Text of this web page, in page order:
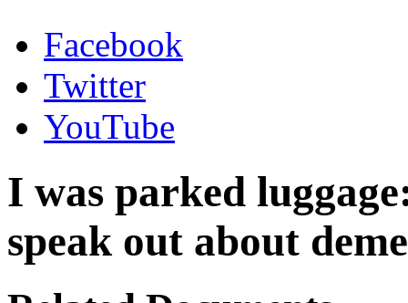
Facebook
Twitter
YouTube
I was parked
speak out about